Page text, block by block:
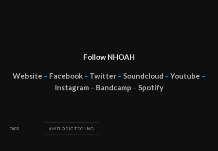
Follow NHOAH
Website – Facebook – Twitter – Soundcloud – Youtube –
Instagram – Bandcamp – Spotify
TAGS MELODIC TECHNO